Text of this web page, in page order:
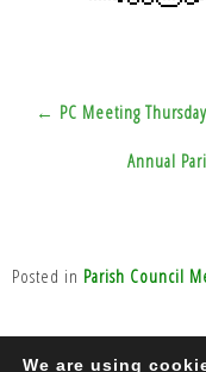
Post
navigation
← PC Meeting
Annual
Posted in Parish Council
We are using